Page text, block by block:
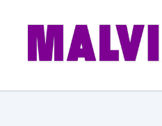
content